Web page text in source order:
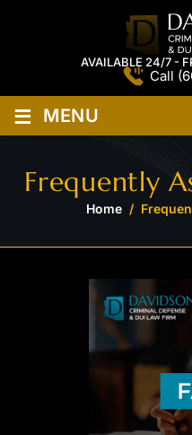
AVAILABLE 24/7 -
Call
≡ MENU
Frequently
Home/